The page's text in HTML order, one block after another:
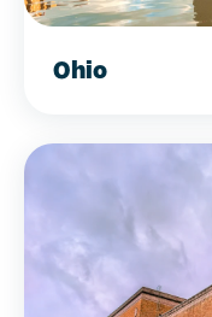
Ohio